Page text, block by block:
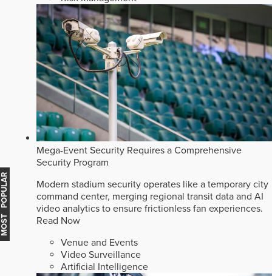
Mega-Event Security Requires a Comprehensive
Security Program
Modern stadium security operates like a temporary city
command center, merging regional transit data and AI
video analytics to ensure frictionless fan experiences.
Read Now
Venue and Events
Video Surveillance
Artificial Intelligence
MOST POPULAR